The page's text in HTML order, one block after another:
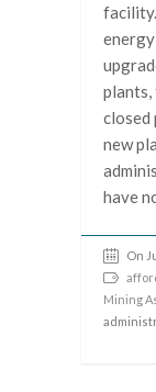
closed
new
have
On
Mining